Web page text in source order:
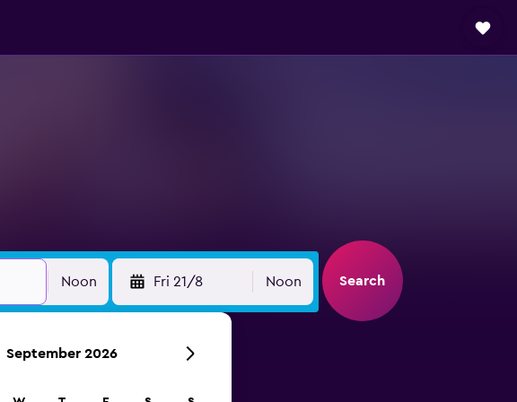
Noon Fri 21/8 Noon Search
September 2026